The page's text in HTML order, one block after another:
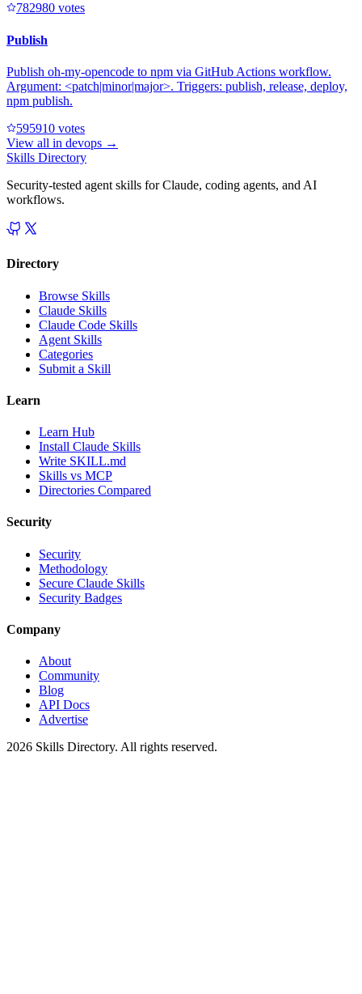
782980 votes
Publish
Publish oh-my-opencode to npm via GitHub Actions workflow.
Argument: <patch|minor|major>. Triggers: publish, release, deploy,
npm publish.
595910 votes
View all in devops →
Skills Directory
Security-tested agent skills for Claude, coding agents, and AI
workflows.
Directory
Browse Skills
Claude Skills
Claude Code Skills
Agent Skills
Categories
Submit a Skill
Learn
Learn Hub
Install Claude Skills
Write SKILL.md
Skills vs MCP
Directories Compared
Security
Security
Methodology
Secure Claude Skills
Security Badges
Company
About
Community
Blog
API Docs
Advertise
2026 Skills Directory. All rights reserved.